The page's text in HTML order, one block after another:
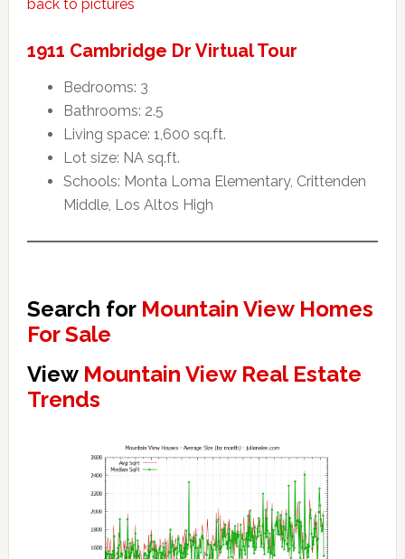
back to pictures
1911 Cambridge Dr Virtual Tour
Bedrooms: 3
Bathrooms: 2.5
Living space: 1,600 sq.ft.
Lot size: NA sq.ft.
Schools: Monta Loma Elementary, Crittenden
Middle, Los Altos High
Search for Mountain View Homes
For Sale
View Mountain View Real Estate
Trends